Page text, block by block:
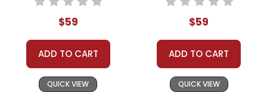
Classroom Book Groups
Homeschool Groups
Book Clubs
or just to get several LitPlans and Puzzle
Packs at a great price!
$59
ADD TO CART
QUICK VIEW
$59
ADD TO CART
QUICK VIEW